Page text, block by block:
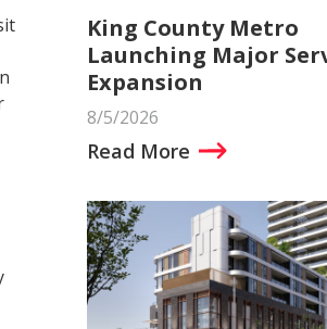
King County Metro
Launching Major
Expansion
8/5/2026
Read More